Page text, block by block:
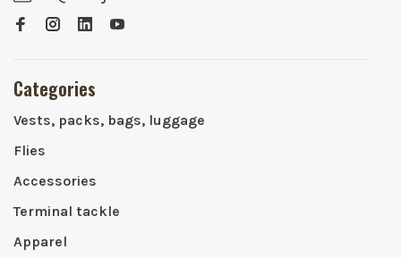
Categories
Vests, packs, bags, luggage
Flies
Accessories
Terminal tackle
Apparel